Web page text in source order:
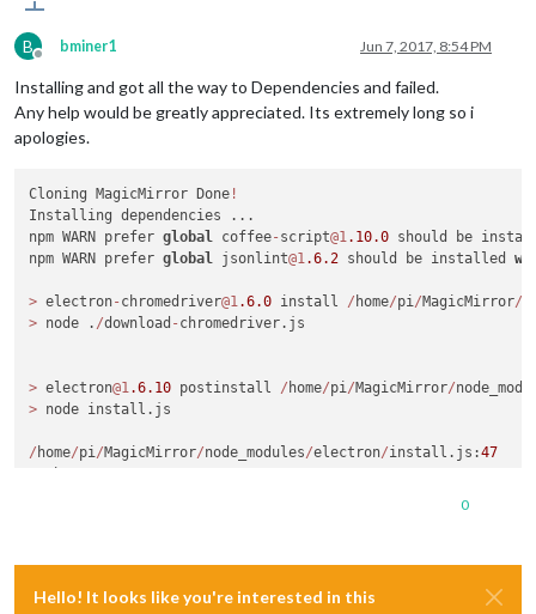
B
Offline
bminer1 Jun 7, 2017, 8:54 PM
Installing and got all the way to Dependencies and failed.
Any help would be greatly appreciated. Its extremely long so i
apologies.
Cloning MagicMirror Done !
Installing dependencies ...
npm WARN prefer global coffee- script@1.10.0 should be
npm WARN prefer global jsonlint@1.6.2 should be installed
> electron- chromedriver@1.6.0 install / home/pi/MagicMirror/
> node . /download - chromedriver.js
> electron@1.6.10 postinstall / home/pi/MagicMirror/
> node install.js
/ home/pi/MagicMirror/node_modules/electron/install.js:47
magicmirror@2.1.1 /home /pi/MagicMirror
0
Hello! It looks like you're interested in this